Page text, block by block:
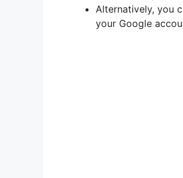
Alternatively, you
your Google